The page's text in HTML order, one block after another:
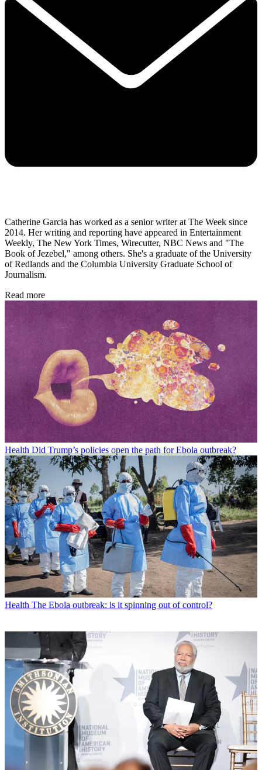
Catherine Garcia has worked as a senior writer at The Week since
2014. Her writing and reporting have appeared in Entertainment
Weekly, The New York Times, Wirecutter, NBC News and "The
Book of Jezebel," among others. She's a graduate of the University
of Redlands and the Columbia University Graduate School of
Journalism.
Read more
Health Did Trump’s policies open the path for Ebola outbreak?
Health The Ebola outbreak: is it spinning out of control?